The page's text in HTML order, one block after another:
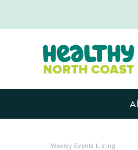
Weekly Events Listing